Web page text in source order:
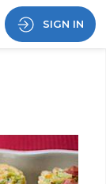
SIGN IN